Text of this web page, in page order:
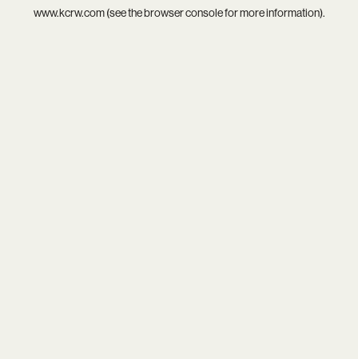
www.kcrw.com(see thebrowser consolefor more information).